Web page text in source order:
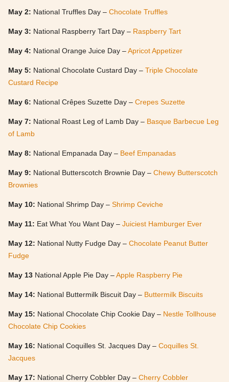
May 2: National Truffles Day – Chocolate Truffles
May 3: National Raspberry Tart Day – Raspberry Tart
May 4: National Orange Juice Day –Apricot Appetizer
May 5: National Chocolate Custard Day – Triple Chocolate
Custard Recipe
May 6: National Crêpes Suzette Day – Crepes Suzette
May 7: National Roast Leg of Lamb Day – Basque Barbecue Leg
of Lamb
May 8: National Empanada Day – Beef Empanadas
May 9: National Butterscotch Brownie Day – Chewy Butterscotch
Brownies
May 10: National Shrimp Day – Shrimp Ceviche
May 11: Eat What You Want Day – Juiciest Hamburger Ever
May 12: National Nutty Fudge Day – Chocolate Peanut Butter
Fudge
May 13 National Apple Pie Day –Apple Raspberry Pie
May 14: National Buttermilk Biscuit Day – Buttermilk Biscuits
May 15: National Chocolate Chip Cookie Day – Nestle Tollhouse
Chocolate Chip Cookies
May 16: National Coquilles St. Jacques Day – Coquilles St.
Jacques
May 17: National Cherry Cobbler Day – Cherry Cobbler